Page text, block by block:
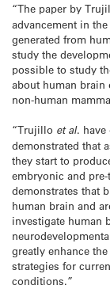
“The paper by
advancement in
generated from
study the
possible to study
about human brain
non-human
“Trujillo et al. have
demonstrated that
they start to
embryonic and
demonstrates that
human brain and
investigate human
greatly enhance
strategies for
conditions.”